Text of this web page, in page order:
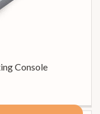
Console